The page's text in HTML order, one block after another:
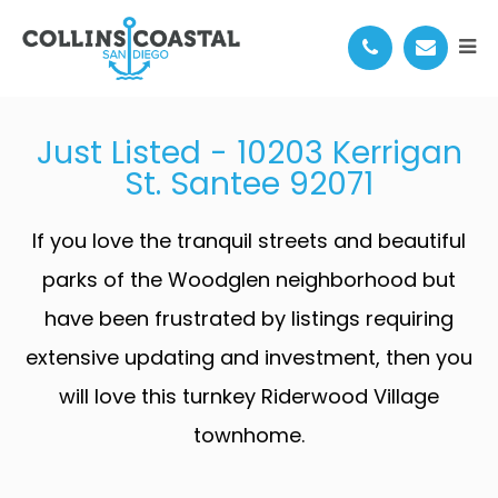
10203 KERRIGAN ST
Just Listed - 10203 Kerrigan
St. Santee 92071
If you love the tranquil streets and beautiful
parks of the Woodglen neighborhood but
have been frustrated by listings requiring
extensive updating and investment, then you
will love this turnkey Riderwood Village
townhome.